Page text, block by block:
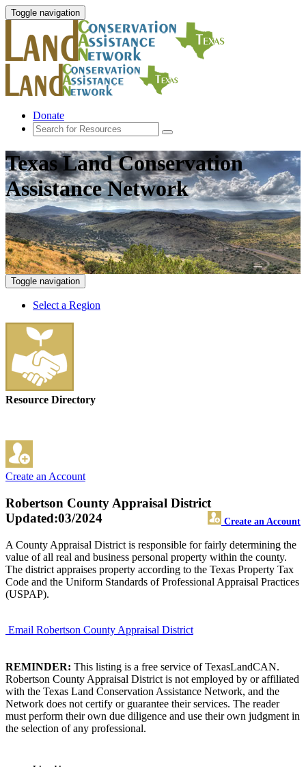
Toggle navigation
Donate
Texas Land Conservation
Assistance Network
Toggle navigation
Select a Region
Resource Directory
Create an Account
Robertson County Appraisal District
Create an Account
Updated:03/2024
A County Appraisal District is responsible for fairly determining the
value of all real and business personal property within the county.
The district appraises property according to the Texas Property Tax
Code and the Uniform Standards of Professional Appraisal Practices
(USPAP).
Email Robertson County Appraisal District
REMINDER: This listing is a free service of TexasLandCAN.
Robertson County Appraisal District is not employed by or affiliated
with the Texas Land Conservation Assistance Network, and the
Network does not certify or guarantee their services. The reader
must perform their own due diligence and use their own judgment in
the selection of any professional.